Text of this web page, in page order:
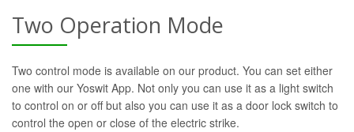
Two Operation Mode
Two control mode is available on our product. You can set either
one with our Yoswit App. Not only you can use it as a light switch
to control on or off but also you can use it as a door lock switch to
control the open or close of the electric strike.